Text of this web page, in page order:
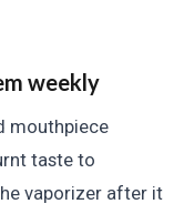
weekly
mouthpiece
taste to
vaporizer after it